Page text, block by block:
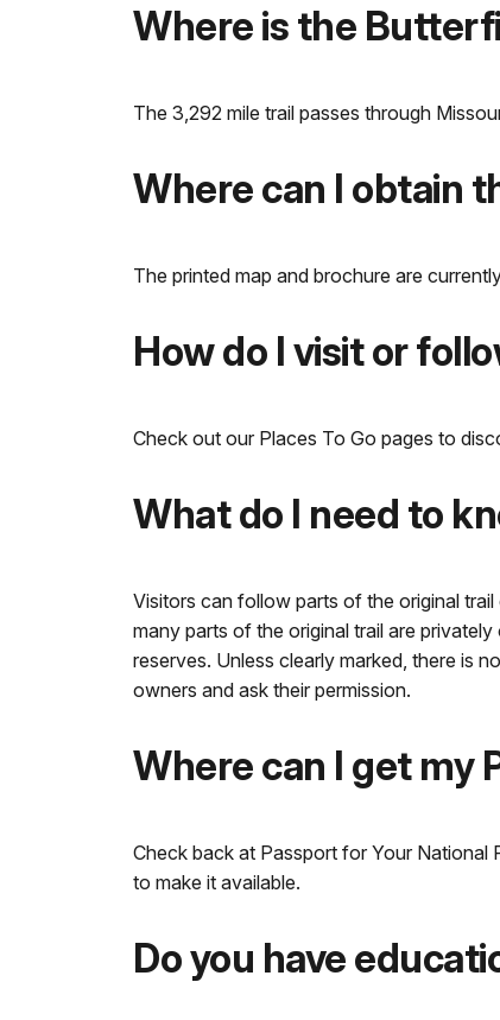
Where is the
The 3,292 mile trail passes through
Where can I obtain
The printed map and brochure are
How do I visit or
Check out our Places To Go pages to
What do I need to
Visitors can follow parts of the original
many parts of the original trail are
reserves. Unless clearly marked, there is
owners and ask their permission.
Where can I get my
Check back at Passport for Your National
to make it available.
Do you have